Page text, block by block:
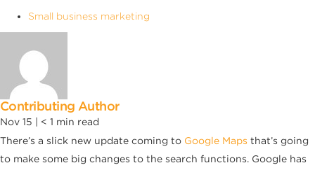
Small business marketing
Contributing Author
Nov 15 | < 1 min read
There’s a slick new update coming to Google Maps that’s going
to make some big changes to the search functions. Google has